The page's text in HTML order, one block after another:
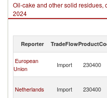
Oil-cake and other solid residues,
2024
Reporter TradeFlow
European
Union
Import 230400
Netherlands Import 230400